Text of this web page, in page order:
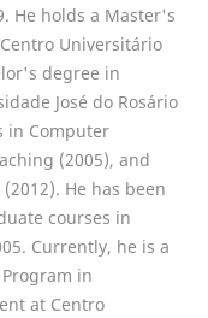
He holds a Master's
Universitário
degree in
José do Rosário
in Computer
(2005), and
He has been
courses in
Currently, he is a
in
at Centro